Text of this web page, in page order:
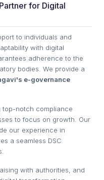
for Digital
to individuals and
with digital
adherence to the
bodies. We provide a
e-governance
top-notch compliance
to focus on growth. Our
our experience in
a seamless DSC
with authorities, and